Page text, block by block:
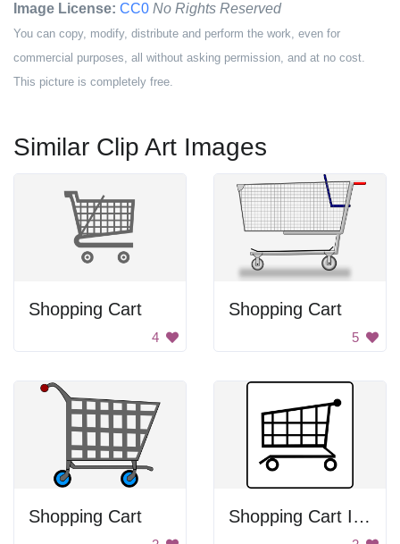
Image License: CC0 No Rights Reserved
You can copy, modify, distribute and perform the work, even for
commercial purposes, all without asking permission, and at no cost.
This picture is completely free.
Similar Clip Art Images
Shopping Cart
4
Shopping Cart
5
Shopping Cart Shopping Cart Icon